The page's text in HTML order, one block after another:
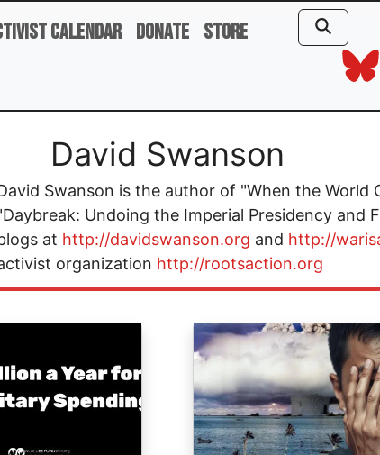
Calendar Donate Store
David Swanson
Swanson is the author of "When the World
Undoing the Imperial Presidency and
at http://davidswanson.org and http://
organization http://rootsaction.org
Image